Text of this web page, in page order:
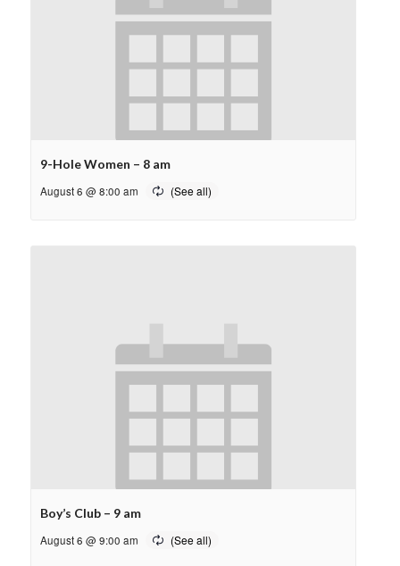
9-Hole Women – 8 am
August 6 @ 8:00 am
Boy’s Club – 9 am
August 6 @ 9:00 am